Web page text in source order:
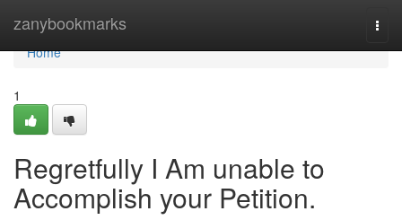
zanybookmarks
Home
Home
1
Regretfully I Am unable to
Accomplish your Petition.